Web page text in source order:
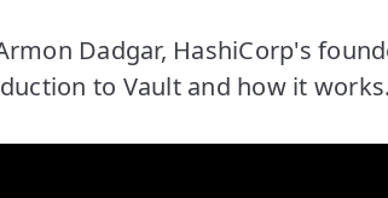
Dadgar, HashiCorp's
to Vault and how it works.